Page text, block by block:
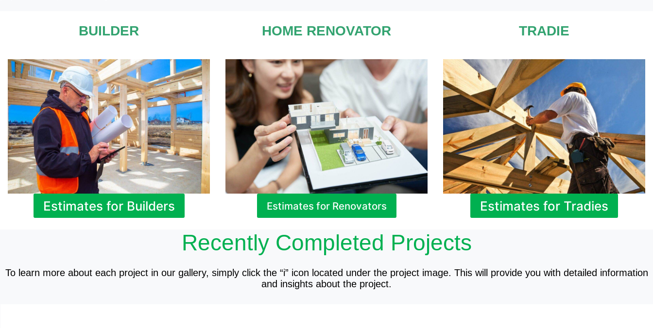
BUILDER
Estimates for Builders
HOME RENOVATOR
Estimates for Renovators
TRADIE
Estimates for Tradies
Recently Completed Projects
To learn more about each project in our gallery, simply click the “i” icon located under the project image. This will provide you with detailed information
and insights about the project.